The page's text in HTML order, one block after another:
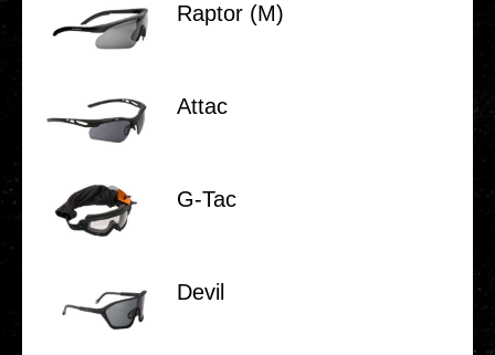
Raptor (M)
Attac
G‑Tac
Devil